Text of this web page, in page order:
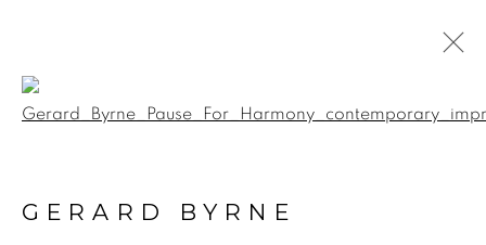
ALL
Open a larger version of the
GERARD BYRNE